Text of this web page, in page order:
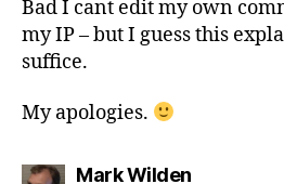
Bad I cant edit my own
my IP – but I guess this
suffice.
My apologies.
Mark Wildensays: